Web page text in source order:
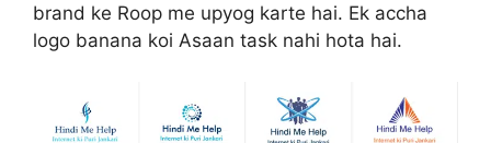
brand ke Roop me upyog karte hai. Ek accha
logo banana koi Asaan task nahi hota hai.